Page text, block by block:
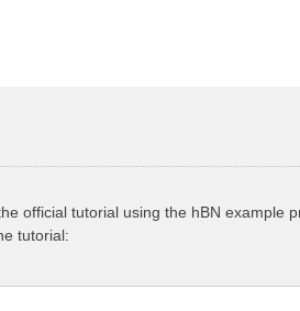
official tutorial using the hBN example
tutorial: